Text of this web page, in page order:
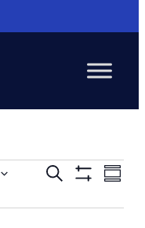
Events
and
Search